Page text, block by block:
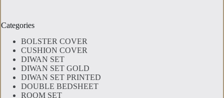
Categories
BOLSTER COVER
CUSHION COVER
DIWAN SET
DIWAN SET GOLD
DIWAN SET PRINTED
DOUBLE BEDSHEET
ROOM SET